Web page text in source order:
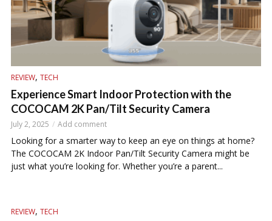
REVIEW, TECH
Experience Smart Indoor Protection with the
COCOCAM 2K Pan/Tilt Security Camera
July 2, 2025 Add comment
Looking for a smarter way to keep an eye on things at home?
The COCOCAM 2K Indoor Pan/Tilt Security Camera might be
just what you’re looking for. Whether you’re a parent...
REVIEW, TECH